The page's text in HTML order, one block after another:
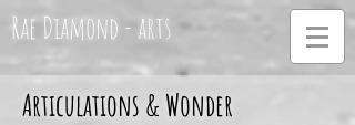
Rae Diamond - arts
Articulations & Wonder